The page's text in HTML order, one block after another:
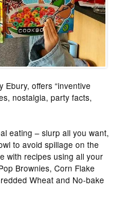
offers “inventive
nostalgia, party facts,
eating – slurp all you want,
to avoid spillage on the
with recipes using all your
Brownies, Corn Flake
Wheat and No-bake